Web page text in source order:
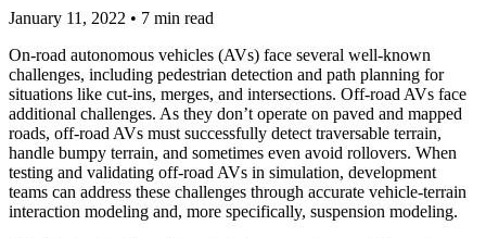
January 11, 2022 • 7 min read
On-road autonomous vehicles (AVs) face several well-known
challenges, including pedestrian detection and path planning for
situations like cut-ins, merges, and intersections. Off-road AVs face
additional challenges. As they don’t operate on paved and mapped
roads, off-road AVs must successfully detect traversable terrain,
handle bumpy terrain, and sometimes even avoid rollovers. When
testing and validating off-road AVs in simulation, development
teams can address these challenges through accurate vehicle-terrain
interaction modeling and, more specifically, suspension modeling.